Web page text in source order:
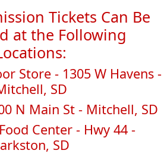
Tickets Can Be
at the Following
Store - 1305 W Havens -
SD
N Main St - Mitchell, SD
Center - Hwy 44 -
SD